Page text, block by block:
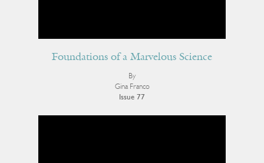
Foundations of a Marvelous Science
By
Gina Franco
Issue 77